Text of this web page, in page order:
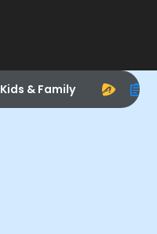
Kids & Family